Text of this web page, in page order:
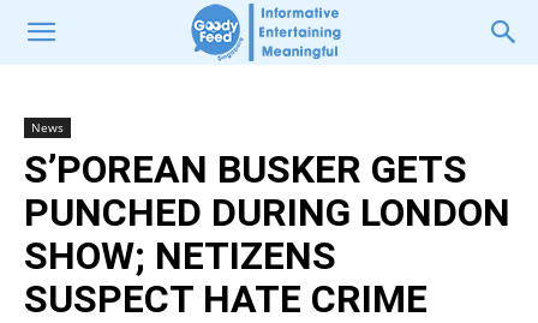
News
S’POREAN BUSKER GETS
PUNCHED DURING LONDON
SHOW; NETIZENS
SUSPECT HATE CRIME